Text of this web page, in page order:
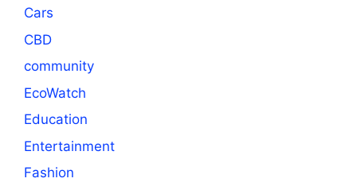
Cars
CBD
community
EcoWatch
Education
Entertainment
Fashion